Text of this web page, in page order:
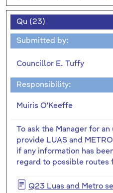
Qu (23)
Submitted by:
Councillor E. Tuffy
Responsibility:
Muiris O'Keeffe
To ask the Manager for
provide LUAS and
if any information has
regard to possible routes
Q23 Luas and Metro